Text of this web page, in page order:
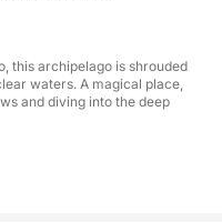
snacks
and Spritz
weather
this archipelago is shrouded
waters. A magical place,
and diving into the deep